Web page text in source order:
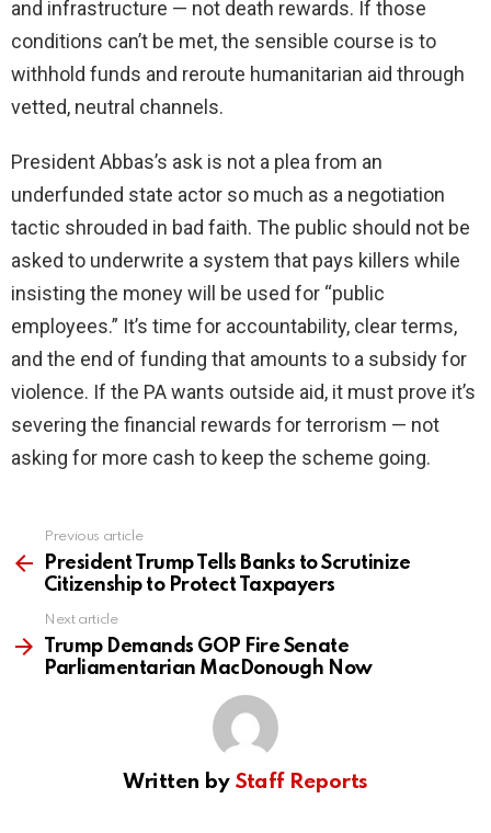
and infrastructure — not death rewards. If those
conditions can’t be met, the sensible course is to
withhold funds and reroute humanitarian aid through
vetted, neutral channels.
President Abbas’s ask is not a plea from an
underfunded state actor so much as a negotiation
tactic shrouded in bad faith. The public should not be
asked to underwrite a system that pays killers while
insisting the money will be used for “public
employees.” It’s time for accountability, clear terms,
and the end of funding that amounts to a subsidy for
violence. If the PA wants outside aid, it must prove it’s
severing the financial rewards for terrorism — not
asking for more cash to keep the scheme going.
more
Previous article
President Trump Tells Banks to Scrutinize
Citizenship to Protect Taxpayers
Next article
Trump Demands GOP Fire Senate
Parliamentarian MacDonough Now
Written by Staff Reports